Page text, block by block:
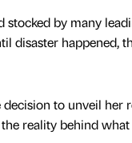
stocked by many
disaster happened,
to unveil her
reality behind